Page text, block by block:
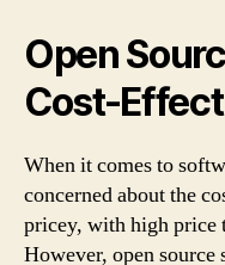
Open
Cost-
When it comes to
concerned about the
pricey, with high price
However, open